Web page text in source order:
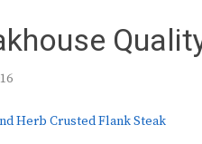
Herb Crusted Flank Steak